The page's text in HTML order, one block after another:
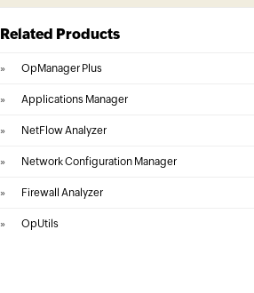
Related Products
» OpManager Plus
» Applications Manager
» NetFlow Analyzer
» Network Configuration Manager
» Firewall Analyzer
» OpUtils